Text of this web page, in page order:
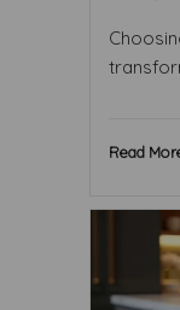
Read More